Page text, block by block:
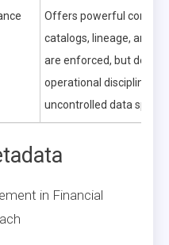
Offers powerful control
catalogs, lineage, and
are enforced, but
operational discipline to
uncontrolled data
in Financial